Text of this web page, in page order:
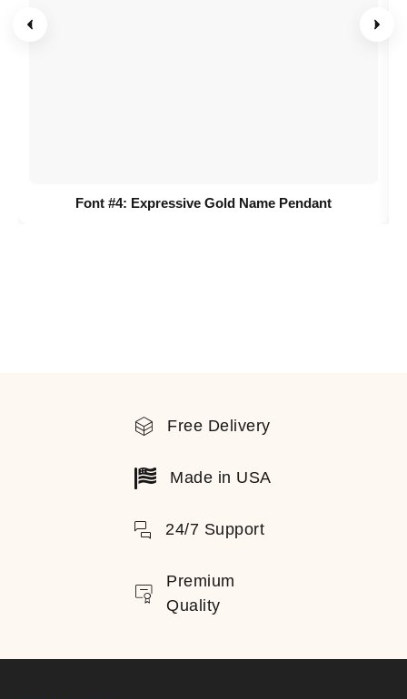
Font #4: Expressive Gold Name Pendant
Free Delivery
Made in USA
24/7 Support
Premium
Quality